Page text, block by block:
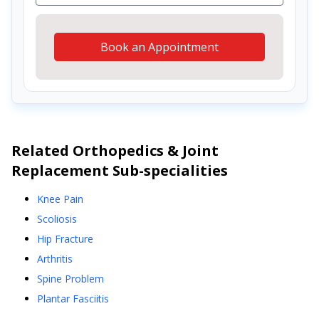
Book an Appointment
Related Orthopedics & Joint
Replacement Sub-specialities
Knee Pain
Scoliosis
Hip Fracture
Arthritis
Spine Problem
Plantar Fasciitis